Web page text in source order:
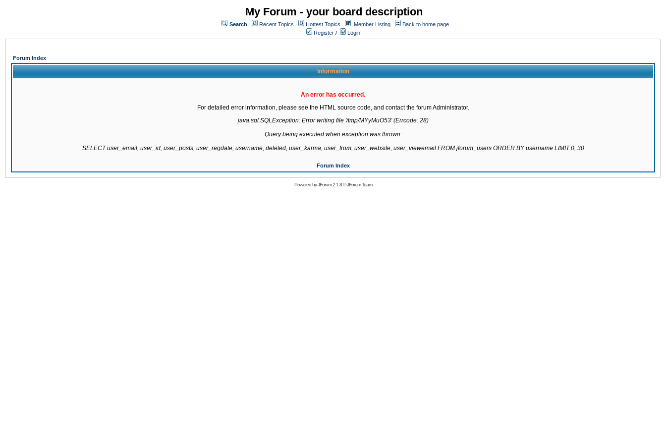
My Forum - your board description
Search Recent Topics Hottest Topics Member Listing
Back to home page
Register / Login
Forum Index
Information
An error has occurred.
For detailed error information, please see the HTML source code, and contact the forum Administrator.
java.sql.SQLException: Error writing file '/tmp/MYyMuO53' (Errcode: 28)
Query being executed when exception was thrown:
SELECT user_email, user_id, user_posts, user_regdate, username, deleted, user_karma, user_from, user_website, user_viewemail FROM jforum_users ORDER BY username LIMIT 0, 30
Forum Index
Powered byJForum 2.1.8©JForum Team